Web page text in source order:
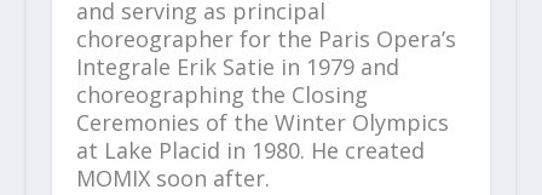
and serving as principal
choreographer for the Paris Opera’s
Integrale Erik Satie in 1979 and
choreographing the Closing
Ceremonies of the Winter Olympics
at Lake Placid in 1980. He created
MOMIX soon after.